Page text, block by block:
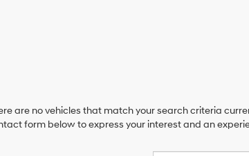
are no vehicles that match your search criteria
form below to express your interest and an